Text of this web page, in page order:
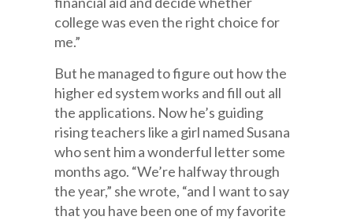
college was even the right choice for
me.”
But he managed to figure out how the
higher ed system works and fill out all
the applications. Now he’s guiding
rising teachers like a girl named Susana
who sent him a wonderful letter some
months ago. “We’re halfway through
the year,” she wrote, “and I want to say
that you have been one of my favorite